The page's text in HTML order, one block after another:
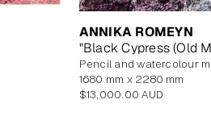
ANNIKA ROMEYN
"Black Cypress (Old
pencil and watercolour monotype on
1680 mm x 2280 mm
Regular
$13,000.00 AUD